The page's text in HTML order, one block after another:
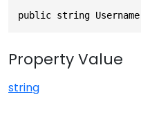
public string
Property Value
string